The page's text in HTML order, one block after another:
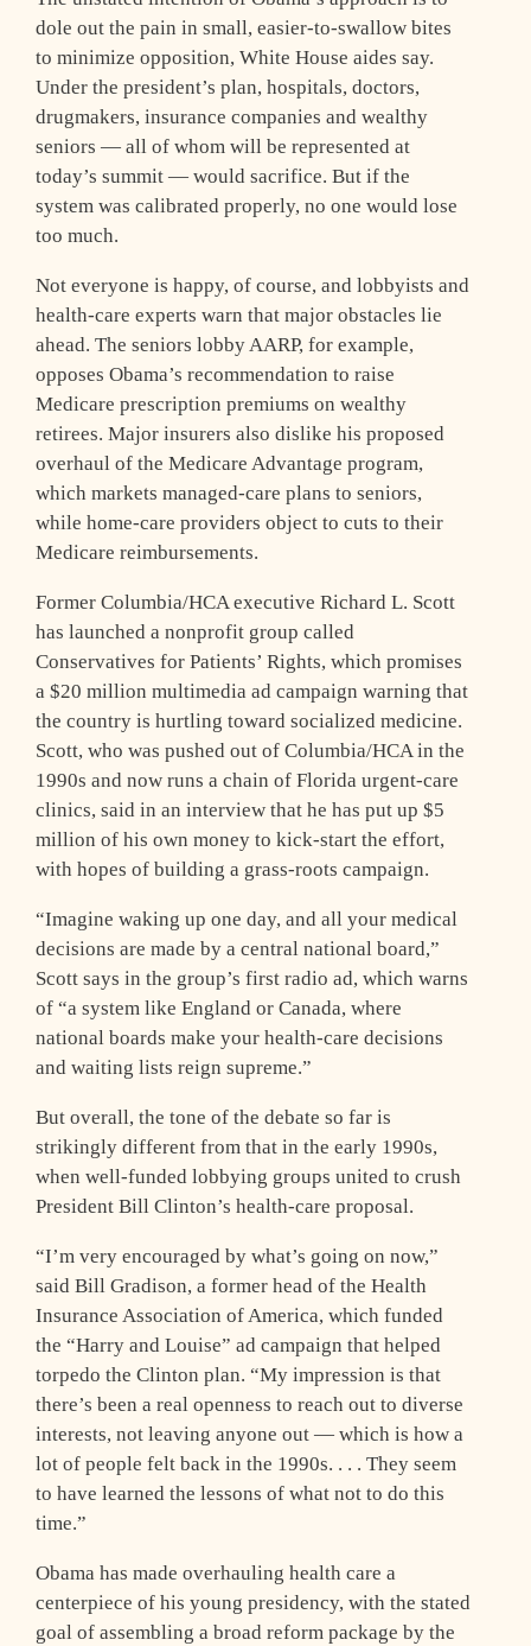
dole out the pain in small, easier-to-swallow bites
to minimize opposition, White House aides say.
Under the president’s plan, hospitals, doctors,
drugmakers, insurance companies and wealthy
seniors — all of whom will be represented at
today’s summit — would sacrifice. But if the
system was calibrated properly, no one would lose
too much.
Not everyone is happy, of course, and lobbyists and
health-care experts warn that major obstacles lie
ahead. The seniors lobby AARP, for example,
opposes Obama’s recommendation to raise
Medicare prescription premiums on wealthy
retirees. Major insurers also dislike his proposed
overhaul of the Medicare Advantage program,
which markets managed-care plans to seniors,
while home-care providers object to cuts to their
Medicare reimbursements.
Former Columbia/HCA executive Richard L. Scott
has launched a nonprofit group called
Conservatives for Patients’ Rights, which promises
a $20 million multimedia ad campaign warning that
the country is hurtling toward socialized medicine.
Scott, who was pushed out of Columbia/HCA in the
1990s and now runs a chain of Florida urgent-care
clinics, said in an interview that he has put up $5
million of his own money to kick-start the effort,
with hopes of building a grass-roots campaign.
“Imagine waking up one day, and all your medical
decisions are made by a central national board,”
Scott says in the group’s first radio ad, which warns
of “a system like England or Canada, where
national boards make your health-care decisions
and waiting lists reign supreme.”
But overall, the tone of the debate so far is
strikingly different from that in the early 1990s,
when well-funded lobbying groups united to crush
President Bill Clinton’s health-care proposal.
“I’m very encouraged by what’s going on now,”
said Bill Gradison, a former head of the Health
Insurance Association of America, which funded
the “Harry and Louise” ad campaign that helped
torpedo the Clinton plan. “My impression is that
there’s been a real openness to reach out to diverse
interests, not leaving anyone out — which is how a
lot of people felt back in the 1990s. . . . They seem
to have learned the lessons of what not to do this
time.”
Obama has made overhauling health care a
centerpiece of his young presidency, with the stated
goal of assembling a broad reform package by the